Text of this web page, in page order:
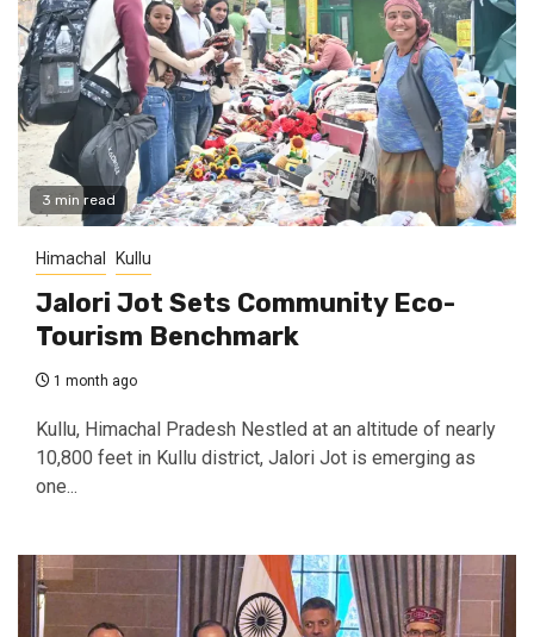
3 min read
Himachal Kullu
Jalori Jot Sets Community Eco-
Tourism Benchmark
1 month ago
Kullu, Himachal Pradesh Nestled at an altitude of nearly
10,800 feet in Kullu district, Jalori Jot is emerging as
one...